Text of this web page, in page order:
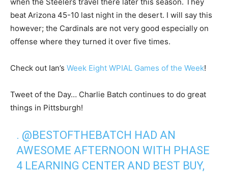
beat Arizona 45-10 last night in the desert. I will say this
however; the Cardinals are not very good especially on
offense where they turned it over five times.
Check out Ian’s Week Eight WPIAL Games of the Week!
Tweet of the Day… Charlie Batch continues to do great
things in Pittsburgh!
. @BESTOFTHEBATCH HAD AN
AWESOME AFTERNOON WITH PHASE
4 LEARNING CENTER AND BEST BUY,